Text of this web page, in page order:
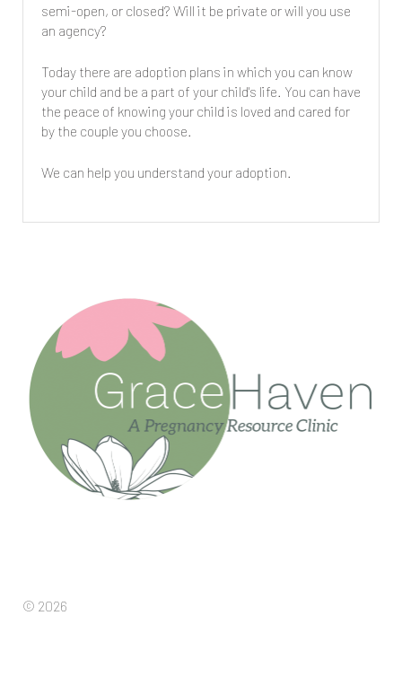
semi-open, or closed? Will it be private or will you use
an agency?
Today there are adoption plans in which you can know
your child and be a part of your child's life. You can have
the peace of knowing your child is loved and cared for
by the couple you choose.
We can help you understand your adoption.
© 2026